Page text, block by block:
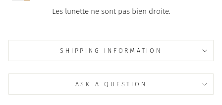
Les lunette ne sont pas bien droite.
SHIPPING INFORMATION
ASK A QUESTION